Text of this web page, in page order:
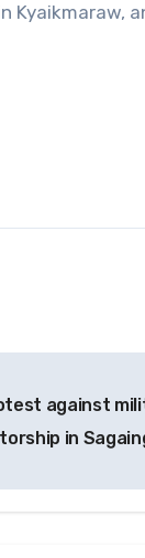
Kyaikmaraw,
against
in